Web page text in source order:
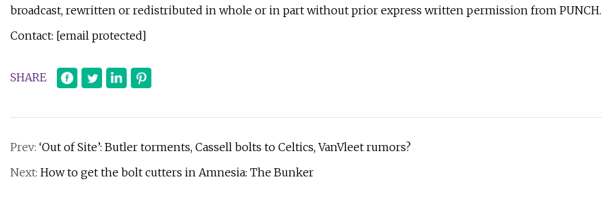
broadcast, rewritten or redistributed in whole or in part without prior express written permission from PUNCH.
Contact: [email protected]
SHARE
Prev: ‘Out of Site’: Butler torments, Cassell bolts to Celtics, VanVleet rumors?
Next: How to get the bolt cutters in Amnesia: The Bunker